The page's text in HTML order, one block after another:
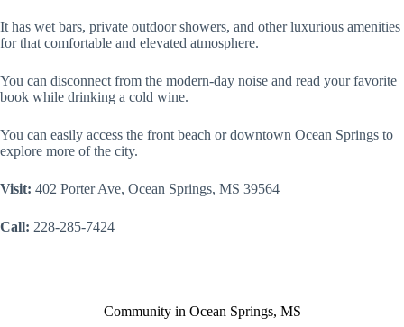
It has wet bars, private outdoor showers, and other luxurious amenities
for that comfortable and elevated atmosphere.
You can disconnect from the modern-day noise and read your favorite
book while drinking a cold wine.
You can easily access the front beach or downtown Ocean Springs to
explore more of the city.
Visit: 402 Porter Ave, Ocean Springs, MS 39564
Call: 228-285-7424
Community in Ocean Springs, MS